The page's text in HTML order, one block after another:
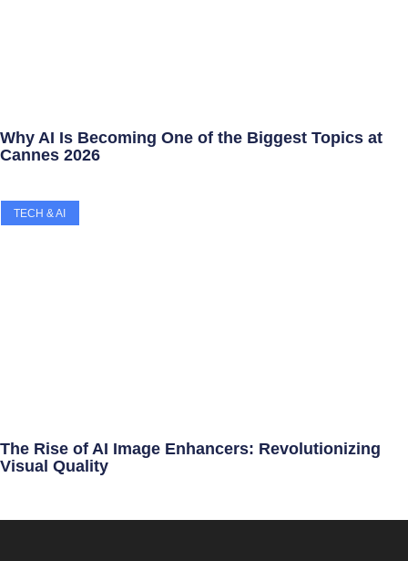
Why AI Is Becoming One of the Biggest Topics at
Cannes 2026
TECH & AI
The Rise of AI Image Enhancers: Revolutionizing
Visual Quality